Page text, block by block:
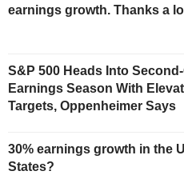
earnings growth. Thanks a
S&P 500 Heads Into
Earnings Season With
Targets, Oppenheimer Says
30% earnings growth in the
States?